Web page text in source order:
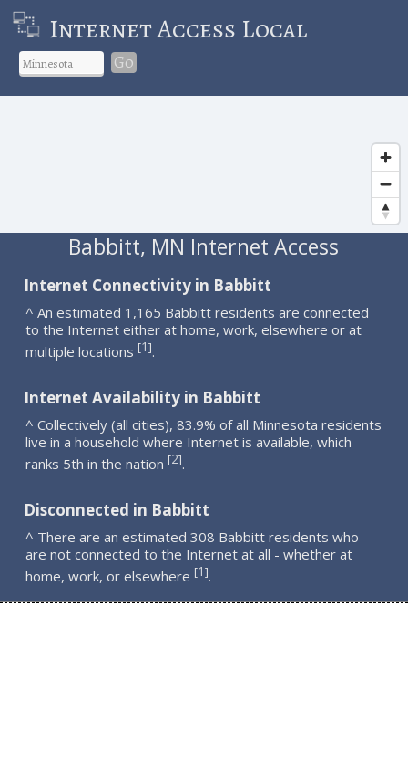
Internet Access Local
Go
Babbitt, MN Internet Access
Internet Connectivity in Babbitt
^ An estimated 1,165 Babbitt residents are connected
to the Internet either at home, work, elsewhere or at
multiple locations [1].
Internet Availability in Babbitt
^ Collectively (all cities), 83.9% of all Minnesota residents
live in a household where Internet is available, which
ranks 5th in the nation [2].
Disconnected in Babbitt
^ There are an estimated 308 Babbitt residents who
are not connected to the Internet at all - whether at
home, work, or elsewhere [1].